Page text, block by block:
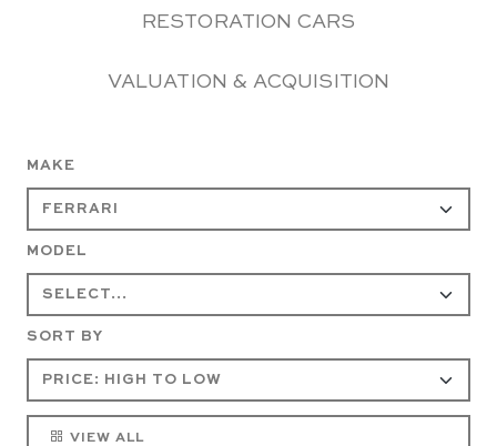
RESTORATION CARS
VALUATION & ACQUISITION
MAKE
MODEL
SORT BY
VIEW ALL